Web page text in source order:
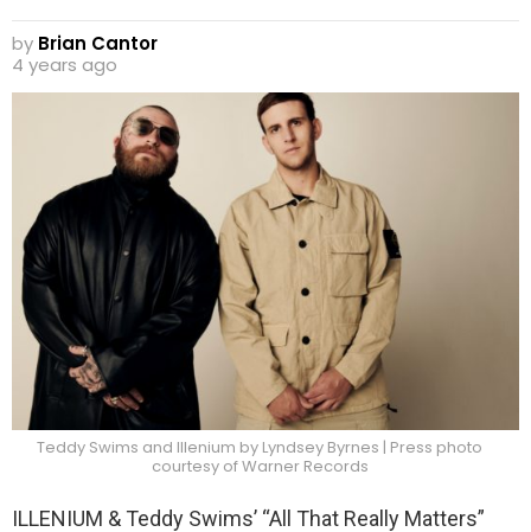
by Brian Cantor
4 years ago
Teddy Swims and Illenium by Lyndsey Byrnes | Press photo
courtesy of Warner Records
ILLENIUM & Teddy Swims’ “All That Really Matters”